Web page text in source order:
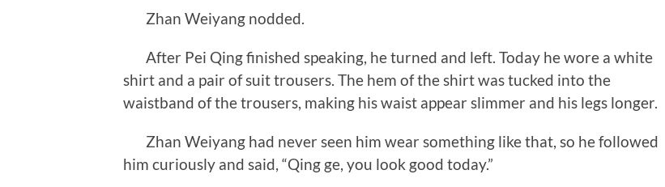
Zhan Weiyang nodded.
After Pei Qing finished speaking, he turned and left. Today he wore a white
shirt and a pair of suit trousers. The hem of the shirt was tucked into the
waistband of the trousers, making his waist appear slimmer and his legs longer.
Zhan Weiyang had never seen him wear something like that, so he followed
him curiously and said, “Qing ge, you look good today.”